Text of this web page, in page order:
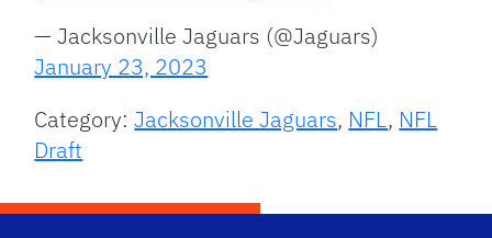
— Jacksonville Jaguars (@Jaguars)
January 23, 2023
Category:Jacksonville Jaguars, NFL, NFL
Draft